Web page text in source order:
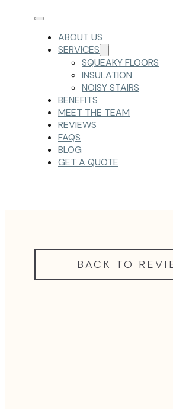
ABOUT US
SERVICES
SQUEAKY FLOORS
INSULATION
NOISY STAIRS
BENEFITS
MEET THE TEAM
REVIEWS
FAQS
BLOG
GET A QUOTE
BACK TO